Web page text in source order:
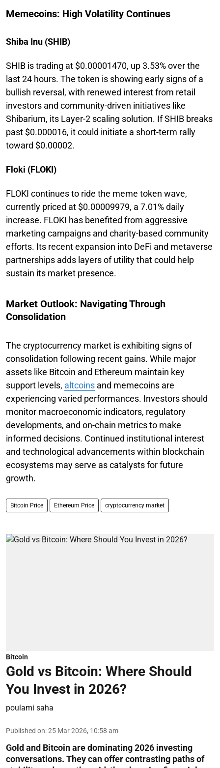
Memecoins: High Volatility Continues
Shiba Inu (SHIB)
SHIB is trading at $0.00001470, up 3.53% over the
last 24 hours. The token is showing early signs of a
bullish reversal, with renewed interest from retail
investors and community-driven initiatives like
Shibarium, its Layer-2 scaling solution. If SHIB breaks
past $0.000016, it could initiate a short-term rally
toward $0.00002.
Floki (FLOKI)
FLOKI continues to ride the meme token wave,
currently priced at $0.00009979, a 7.01% daily
increase. FLOKI has benefited from aggressive
marketing campaigns and charity-based community
efforts. Its recent expansion into DeFi and metaverse
partnerships adds layers of utility that could help
sustain its market presence.
Market Outlook: Navigating Through
Consolidation
The cryptocurrency market is exhibiting signs of
consolidation following recent gains. While major
assets like Bitcoin and Ethereum maintain key
support levels, altcoins and memecoins are
experiencing varied performances. Investors should
monitor macroeconomic indicators, regulatory
developments, and on-chain metrics to make
informed decisions. Continued institutional interest
and technological advancements within blockchain
ecosystems may serve as catalysts for future
growth.
Bitcoin Price Ethereum Price cryptocurrency market
Bitcoin
Gold vs Bitcoin: Where Should
You Invest in 2026?
poulami saha
Published on:25 Mar 2026, 10:58 am
Gold and Bitcoin are dominating 2026 investing
conversations. They can offer contrasting paths of